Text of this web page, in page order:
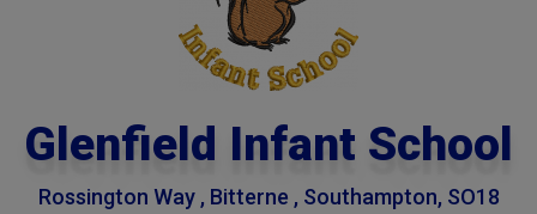
Glenfield Infant School
Rossington Way , Bitterne , Southampton, SO18